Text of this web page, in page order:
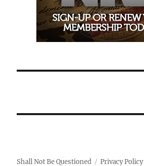
Shall Not Be Questioned Privacy Policy